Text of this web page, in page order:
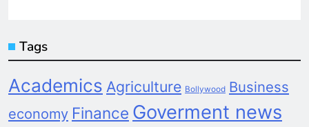
Tags
Academics Agriculture Bollywood Business
economy Finance Goverment news